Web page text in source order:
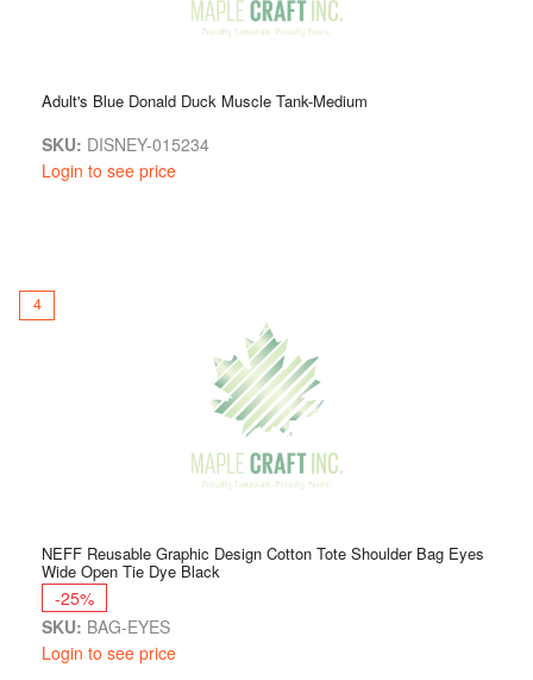
Adult's Blue Donald Duck Muscle Tank-Medium
SKU: DISNEY-015234
Login to see price
4
NEFF Reusable Graphic Design Cotton Tote Shoulder Bag Eyes
Wide Open Tie Dye Black
-25%
SKU: BAG-EYES
Login to see price